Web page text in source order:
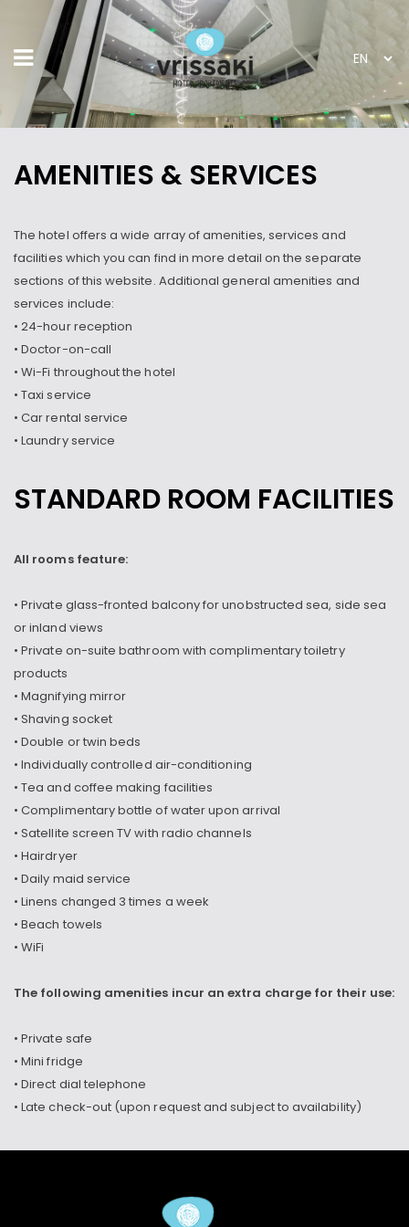
AMENITIES & SERVICES
The hotel offers a wide array of amenities, services and
facilities which you can find in more detail on the separate
sections of this website. Additional general amenities and
services include:
• 24-hour reception
• Doctor-on-call
• Wi-Fi throughout the hotel
• Taxi service
• Car rental service
• Laundry service
STANDARD ROOM FACILITIES
All rooms feature:
• Private glass-fronted balcony for unobstructed sea, side sea
or inland views
• Private on-suite bathroom with complimentary toiletry
products
• Magnifying mirror
• Shaving socket
• Double or twin beds
• Individually controlled air-conditioning
• Tea and coffee making facilities
• Complimentary bottle of water upon arrival
• Satellite screen TV with radio channels
• Hairdryer
• Daily maid service
• Linens changed 3 times a week
• Beach towels
• WiFi
The following amenities incur an extra charge for their use:
• Private safe
• Mini fridge
• Direct dial telephone
• Late check-out (upon request and subject to availability)